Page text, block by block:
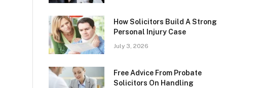
How Solicitors Build A Strong
Personal Injury Case
July 3, 2026
Free Advice From Probate
Solicitors On Handling